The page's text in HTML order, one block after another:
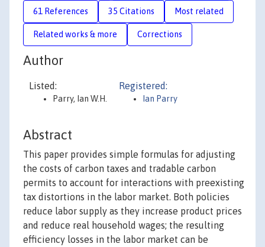
61 References 35 Citations Most related
Related works & more Corrections
Author
Listed:
Parry, Ian W.H.
Registered:
Ian Parry
Abstract
This paper provides simple formulas for adjusting
the costs of carbon taxes and tradable carbon
permits to account for interactions with preexisting
tax distortions in the labor market. Both policies
reduce labor supply as they increase product prices
and reduce real household wages; the resulting
efficiency losses in the labor market can be